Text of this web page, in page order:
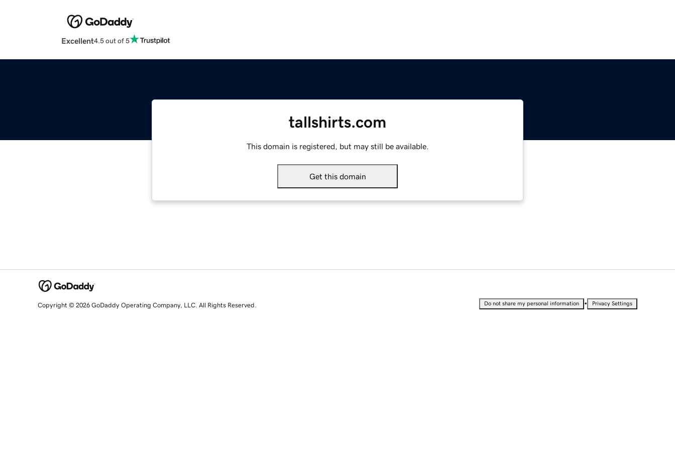
Excellent4.5 out of 5
tallshirts.com
This domain is registered, but may still be available.
Get this domain
Copyright © 2026 GoDaddy Operating Company, LLC. All Rights Reserved. Do not share my personal information • Privacy Settings